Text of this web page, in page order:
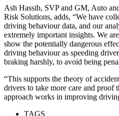
Ash Hassib, SVP and GM, Auto
Risk Solutions, adds, “We have
driving behaviour data, and our
extremely important insights. We
show the potentially dangerous
driving behaviour as speeding
braking harshly, to avoid being
“This supports the theory of
drivers to take more care and proof
approach works in improving
TAGS